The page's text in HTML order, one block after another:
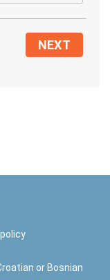
NEXT
or Bosnian